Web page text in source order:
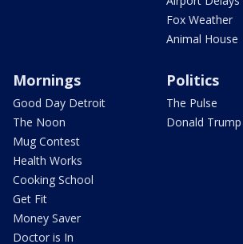
Fox Weather
Animal House
Mornings
Good Day Detroit
The Noon
Mug Contest
Health Works
Cooking School
Get Fit
Money Saver
Doctor is In
Politics
The Pulse
Donald Trump